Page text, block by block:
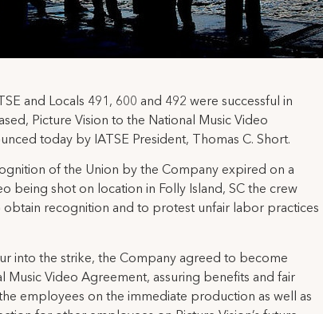
and Locals 491, 600 and 492 were successful in
Picture Vision to the National Music Video
today by IATSE President, Thomas C. Short.
of the Union by the Company expired on a
being shot on location in Folly Island, SC the crew
recognition and to protest unfair labor practices
into the strike, the Company agreed to become
Music Video Agreement, assuring benefits and fair
employees on the immediate production as well as